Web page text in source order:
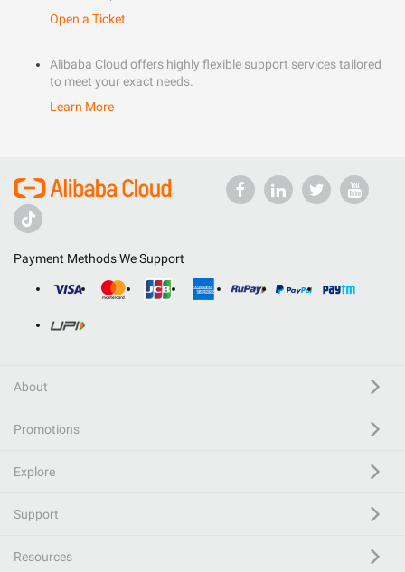
Open a Ticket
Alibaba Cloud offers highly flexible support services tailored
to meet your exact needs.
Learn More
Payment Methods We Support
About
Promotions
Explore
Support
Resources